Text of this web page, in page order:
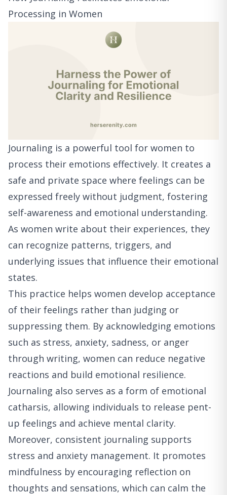
Processing in Women
Journaling is a powerful tool for women to
process their emotions effectively. It creates a
safe and private space where feelings can be
expressed freely without judgment, fostering
self-awareness and emotional understanding.
As women write about their experiences, they
can recognize patterns, triggers, and
underlying issues that influence their emotional
states.
This practice helps women develop acceptance
of their feelings rather than judging or
suppressing them. By acknowledging emotions
such as stress, anxiety, sadness, or anger
through writing, women can reduce negative
reactions and build emotional resilience.
Journaling also serves as a form of emotional
catharsis, allowing individuals to release pent-
up feelings and achieve mental clarity.
Moreover, consistent journaling supports
stress and anxiety management. It promotes
mindfulness by encouraging reflection on
thoughts and sensations, which can calm the